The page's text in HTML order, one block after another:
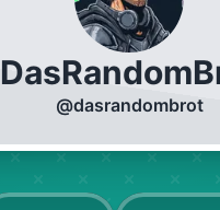
@dasrandombrot